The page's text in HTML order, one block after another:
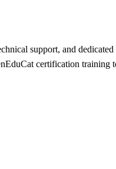
support, and
certification